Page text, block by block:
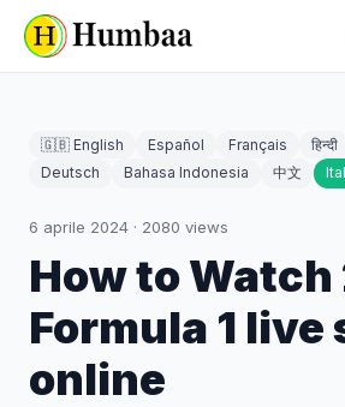
🇬🇧 English Español Français हिन्दी
Deutsch
Bahasa Indonesia 中文
6 aprile 2024 · 2080 views
How to
Formula 1 live
online